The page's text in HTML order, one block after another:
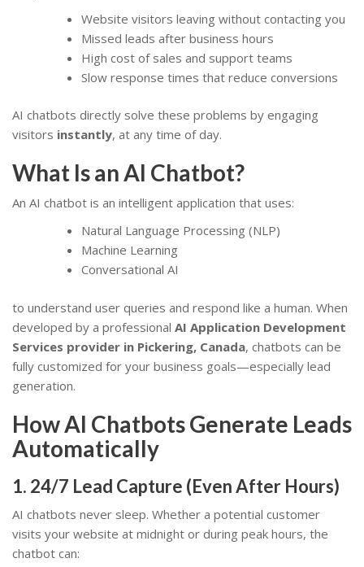
Website visitors leaving without contacting you
Missed leads after business hours
High cost of sales and support teams
Slow response times that reduce conversions
AI chatbots directly solve these problems by engaging
visitors instantly, at any time of day.
What Is an AI Chatbot?
An AI chatbot is an intelligent application that uses:
Natural Language Processing (NLP)
Machine Learning
Conversational AI
to understand user queries and respond like a human. When
developed by a professional AI Application Development
Services provider in Pickering, Canada, chatbots can be
fully customized for your business goals—especially lead
generation.
How AI Chatbots Generate Leads
Automatically
1. 24/7 Lead Capture (Even After Hours)
AI chatbots never sleep. Whether a potential customer
visits your website at midnight or during peak hours, the
chatbot can: